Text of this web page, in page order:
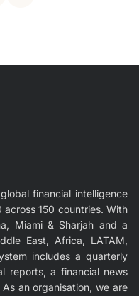
financial intelligence
150 countries. With
Miami & Sharjah and a
East, Africa, LATAM,
includes a quarterly
reports, a financial news
an organisation, we are